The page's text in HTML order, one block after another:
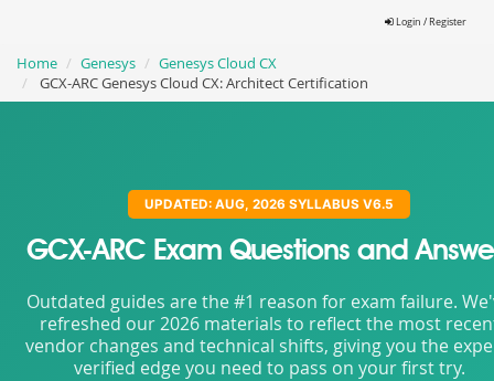
Login / Register
Home Genesys
Genesys Cloud CX
GCX-ARC Genesys Cloud CX: Architect Certification
UPDATED: AUG, 2026 SYLLABUS V6.5
GCX-ARC Exam Questions and
Outdated guides are the #1 reason for exam failure.
refreshed our 2026 materials to reflect the most
vendor changes and technical shifts, giving you the
verified edge you need to pass on your first try.